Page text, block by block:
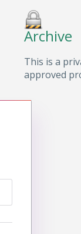
Archive
This is a
approved